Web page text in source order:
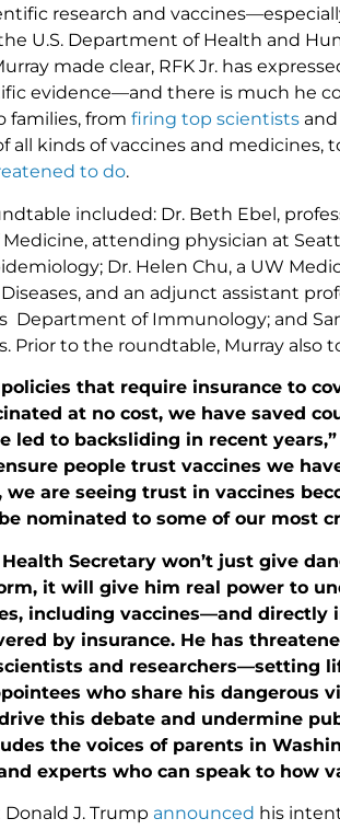
research and
U.S. Department of Health and
made clear, RFK Jr. has
evidence—and there is much he
families, from firing top scientistsand
all kinds of vaccines and medicines,
to do.
included: Dr. Beth Ebel,
attending physician at
Dr. Helen Chu, a UW
and an adjunct assistant
Department of Immunology; and
Prior to the roundtable, Murray also
that require insurance to
at no cost, we have saved
led to backsliding in recent years,”
people trust vaccines we
we are seeing trust in vaccines
nominated to some of our most
Secretary won’t just give
it will give him real power to
including vaccines—and directly
by insurance. He has
and researchers—setting
who share his dangerous
this debate and undermine
the voices of parents in
experts who can speak to how
J. Trump announced his